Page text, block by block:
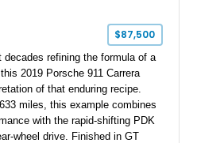
$87,500
decades refining the formula of a
2019 Porsche 911 Carrera
of that enduring recipe.
miles, this example combines
with the rapid-shifting PDK
wheel drive. Finished in GT